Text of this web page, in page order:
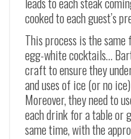
cooked to each guest’s
This process is the
egg-white cocktails…
craft to ensure they
and uses of ice (or no
Moreover, they need to
each drink for a table or
same time, with the